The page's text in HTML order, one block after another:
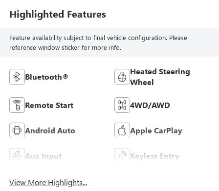
Highlighted Features
Feature availability subject to final vehicle configuration. Please
reference window sticker for more info.
Bluetooth®
Heated Steering
Wheel
Remote Start 4WD/AWD
Android Auto Apple CarPlay
Aux Input Keyless Entry
View More Highlights...